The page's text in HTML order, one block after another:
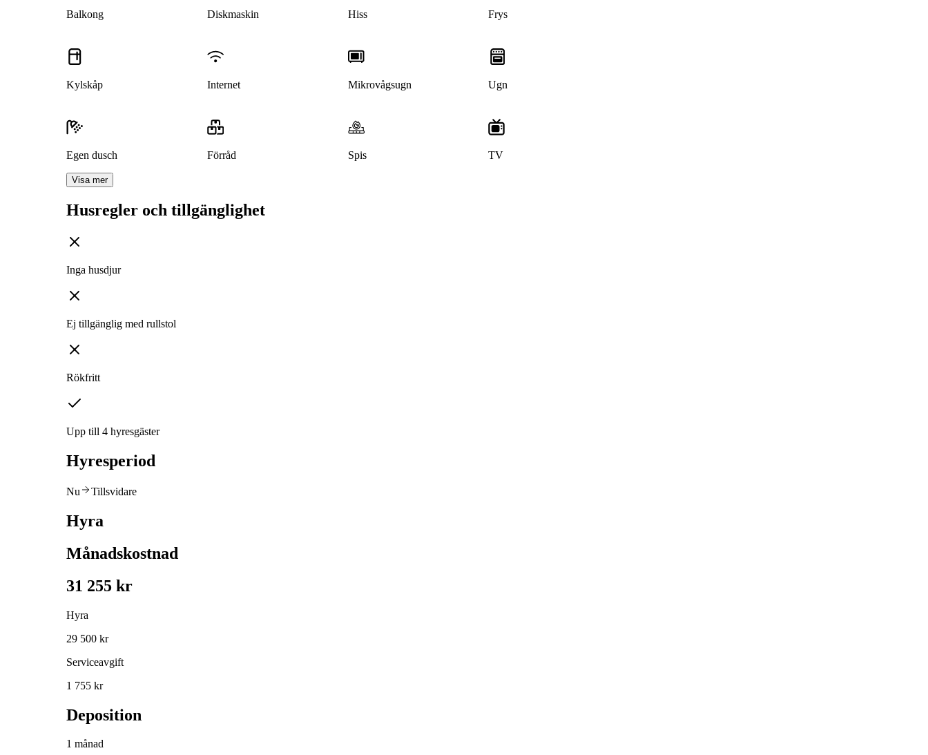
Balkong Diskmaskin Hiss Frys
Kylskåp Internet Mikrovågsugn Ugn
Egen dusch Förråd Spis TV
Visa mer
Husregler och tillgänglighet
Inga husdjur
Ej tillgänglig med rullstol
Rökfritt
Upp till 4 hyresgäster
Hyresperiod
Nu Tillsvidare
Hyra
Månadskostnad
31 255 kr
Hyra
29 500 kr
Serviceavgift
1 755 kr
Deposition
1 månad